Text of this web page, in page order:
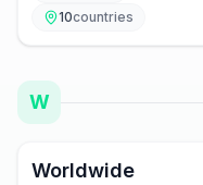
10countries
W
Worldwide